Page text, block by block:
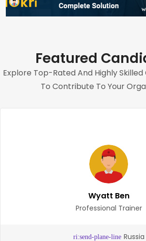
Featured
Explore Top-Rated And Highly
To Contribute To Your
Wyatt Ben
Professional Trainer
Russia